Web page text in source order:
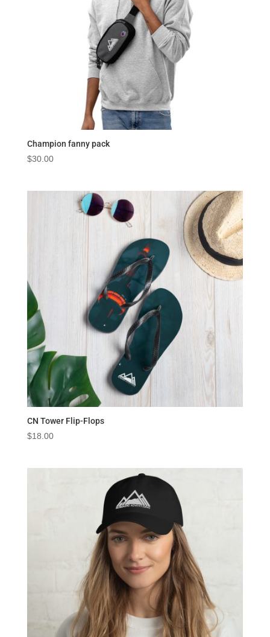
Champion fanny pack
$30.00
CN Tower Flip-Flops
$18.00